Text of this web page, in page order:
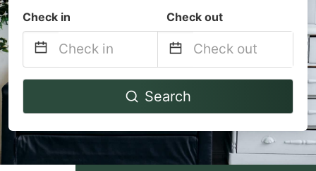
Check in Check out
Navigate
to
interact
with
Navigate
to
interact
with
Search